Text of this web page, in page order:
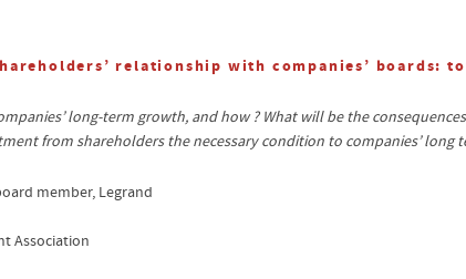
relationship with companies’ boards:
long-term growth, and how ? What will be the
from shareholders the necessary condition to companies’ long
member, Legrand
Association